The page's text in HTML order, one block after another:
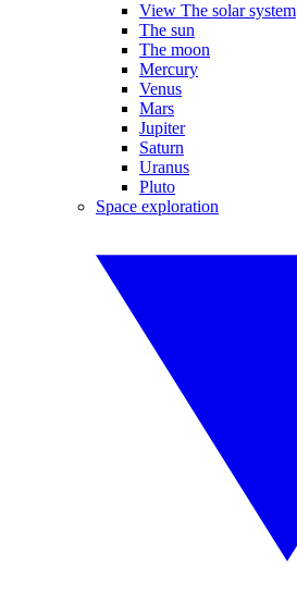
View The solar system
The sun
The moon
Mercury
Venus
Mars
Jupiter
Saturn
Uranus
Pluto
Space exploration